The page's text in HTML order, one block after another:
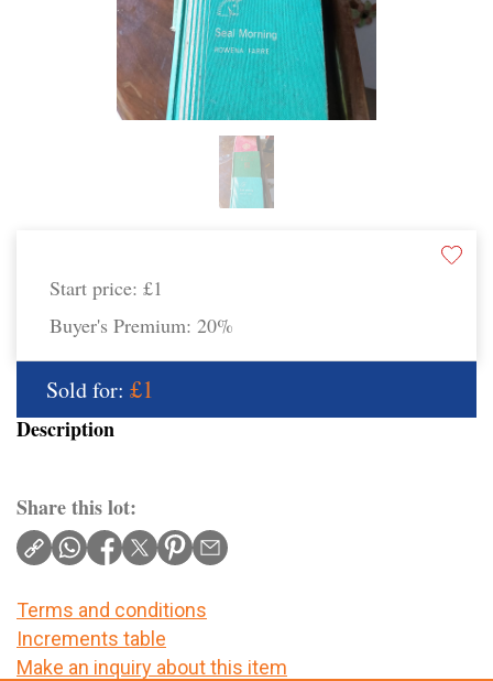
Start price: £1
Buyer's Premium: 20%
Sold for: £1
Description
Share this lot:
Terms and conditions
Increments table
Make an inquiry about this item